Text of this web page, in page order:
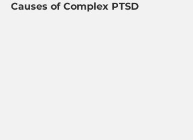
Causes of Complex PTSD